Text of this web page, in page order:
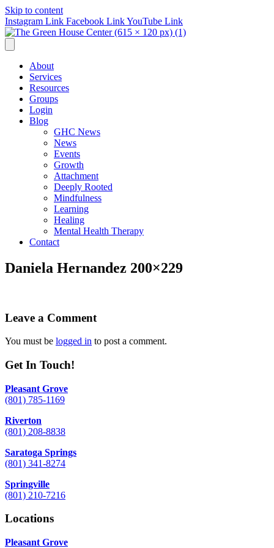
Skip to content
Instagram Link Facebook LinkYouTube Link
About
Services
Resources
Groups
Login
Blog
GHC News
News
Events
Growth
Attachment
Deeply Rooted
Mindfulness
Learning
Healing
Mental Health Therapy
Contact
Daniela Hernandez 200×229
Leave a Comment
You must be logged in to post a comment.
Get In Touch!
Pleasant Grove
(801) 785-1169
Riverton
(801) 208-8838
Saratoga Springs
(801) 341-8274
Springville
(801) 210-7216
Locations
Pleasant Grove